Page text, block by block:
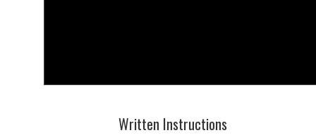
Written Instructions